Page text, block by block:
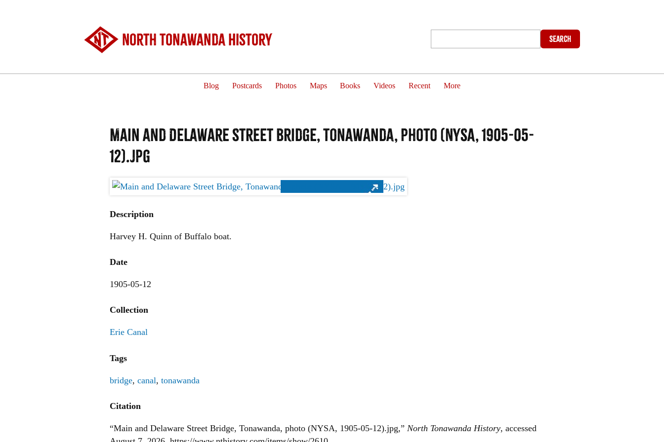
North Tonawanda History Search
Blog Postcards Photos Maps Books Videos Recent More
Main and Delaware Street Bridge, Tonawanda, photo (NYSA, 1905-05-
12).jpg
Description
Harvey H. Quinn of Buffalo boat.
Date
1905-05-12
Collection
Erie Canal
Tags
bridge, canal, tonawanda
Citation
“Main and Delaware Street Bridge, Tonawanda, photo (NYSA, 1905-05-12).jpg,” North Tonawanda History, accessed